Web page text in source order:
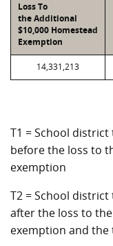
Loss To
the Additional
$10,000 Homestead
Exemption
14,331,213
T1 = School
before the loss to
exemption
T2 = School
after the loss to
exemption and